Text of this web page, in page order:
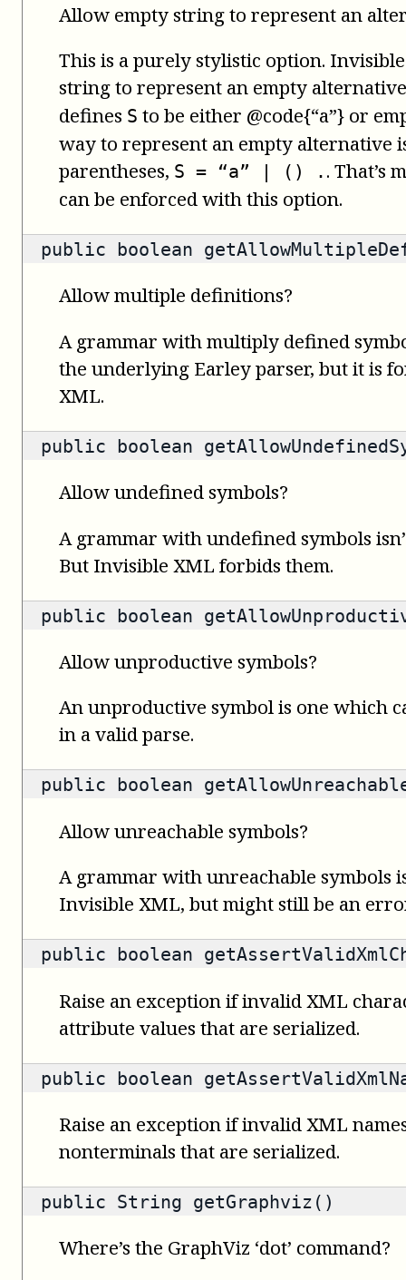
Allow empty string to represent an
This is a purely stylistic option.
string to represent an empty
defines S to be either @code{“a”} or
way to represent an empty alternative
parentheses, S = “a” | () . . That’s
can be enforced with this option.
public boolean
Allow multiple definitions?
A grammar with multiply defined
the underlying Earley parser, but it is
XML.
public boolean
Allow undefined symbols?
A grammar with undefined symbols
But Invisible XML forbids them.
public boolean
Allow unproductive symbols?
An unproductive symbol is one which
in a valid parse.
public boolean
Allow unreachable symbols?
A grammar with unreachable symbols
Invisible XML, but might still be an
public boolean
Raise an exception if invalid XML
attribute values that are serialized.
public boolean
Raise an exception if invalid XML
nonterminals that are serialized.
public String getGraphviz()
Where’s the GraphViz ‘dot’ command?